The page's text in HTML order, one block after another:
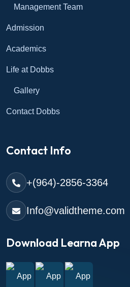
Management Team
Admission
Academics
Life at Dobbs
Gallery
Contact Dobbs
Contact Info
+(964)-2856-3364
Info@validtheme.com
Download Learna App